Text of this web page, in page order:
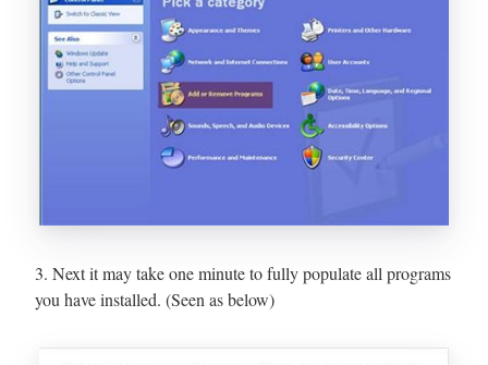
3. Next it may take one minute to fully populate all programs
you have installed. (Seen as below)